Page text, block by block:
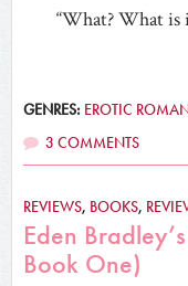
“What? What is
GENRES: EROTIC
3 COMMENTS
REVIEWS, BOOKS,
Eden
Book One)